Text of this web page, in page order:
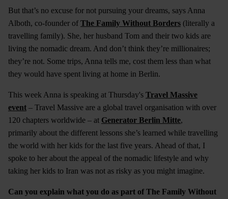
But that’s no excuse for not pursuing your dreams, says Anna
Alboth, co-founder of The Family Without Borders (literally a
travelling family). She, her husband Tom and their two kids are
living the nomadic dream. And don’t think they’re millionaires;
they’re not. Some trips, Anna tells me, cost them less than what
they would have spent living at home in Berlin.
This week Anna is speaking at Thursday's Travel Massive
event – Travel Massive are a global travel organisation with over
120 chapters worldwide – at Generator Berlin Mitte,
primarily about the different lessons she’s learned while travelling
the world with her kids for the last five years. Ahead of that, I
spoke to her about the appeal of the nomadic lifestyle and why
taking her kids to Iran was not as risky as you might imagine.
Can you explain what you do as part of The Family Without